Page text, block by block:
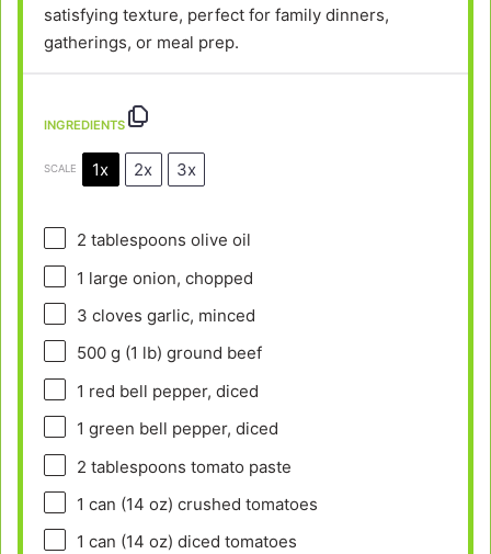
satisfying texture, perfect for family dinners,
gatherings, or meal prep.
INGREDIENTS
SCALE 1x 2x 3x
2 tablespoons olive oil
1 large onion, chopped
3 cloves garlic, minced
500 g (1 lb) ground beef
1 red bell pepper, diced
1 green bell pepper, diced
2 tablespoons tomato paste
1 can (14 oz) crushed tomatoes
1 can (14 oz) diced tomatoes